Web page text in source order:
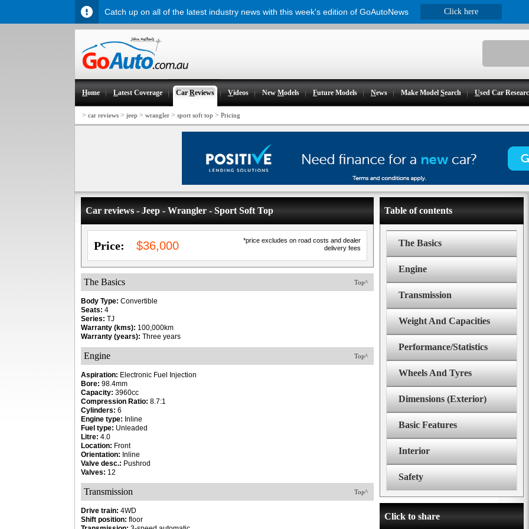
Home Latest Coverage CarReviews Videos NewModels Future Models News Make ModelSearch Used Car
> car reviews > jeep > wrangler > sport soft top > Pricing
Car reviews - Jeep - Wrangler - Sport Soft Top
*price excludes on road costs and dealer
delivery fees
Price: $36,000
Top^
The Basics
Body Type: Convertible
Seats: 4
Series: TJ
Warranty (kms): 100,000km
Warranty (years): Three years
Top^
Engine
Aspiration: Electronic Fuel Injection
Bore: 98.4mm
Capacity: 3960cc
Compression Ratio: 8.7:1
Cylinders: 6
Engine type: Inline
Fuel type: Unleaded
Litre: 4.0
Location: Front
Orientation: Inline
Valve desc.: Pushrod
Valves: 12
Top^
Transmission
Drive train: 4WD
Shift position: floor
Table of contents
The Basics
Engine
Transmission
Weight And Capacities
Performance/Statistics
Wheels And Tyres
Dimensions (Exterior)
Basic Features
Interior
Safety
Click to share
Catch up on all of the latest industry news with this week's edition of GoAutoNews Click here